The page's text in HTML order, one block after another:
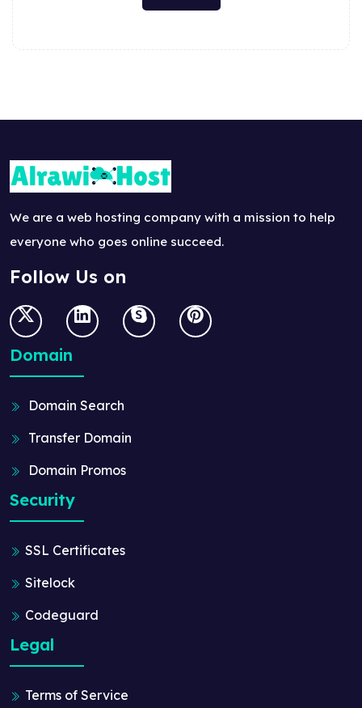
We are a web hosting company with a mission to help
everyone who goes online succeed.
Follow Us on
Domain
Domain Search
Transfer Domain
Domain Promos
Security
SSL Certificates
Sitelock
Codeguard
Legal
Terms of Service